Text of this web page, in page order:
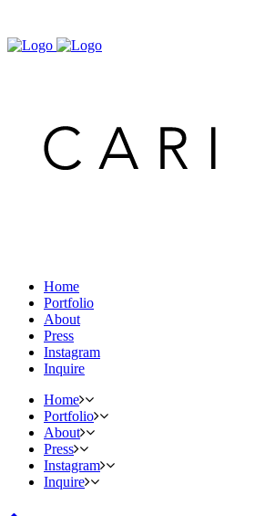
Home
Portfolio
About
Press
Instagram
Inquire
Home
Portfolio
About
Press
Instagram
Inquire